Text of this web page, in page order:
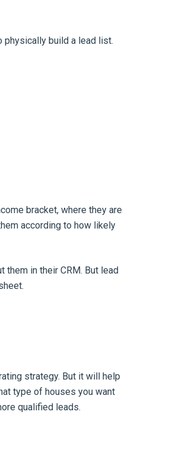
physically build a lead list.
bracket, where they are
according to how likely
in their CRM. But lead
strategy. But it will help
type of houses you want
qualified leads.